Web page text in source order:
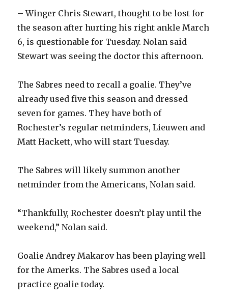
– Winger Chris Stewart, thought to be lost for
the season after hurting his right ankle March
6, is questionable for Tuesday. Nolan said
Stewart was seeing the doctor this afternoon.
The Sabres need to recall a goalie. They’ve
already used five this season and dressed
seven for games. They have both of
Rochester’s regular netminders, Lieuwen and
Matt Hackett, who will start Tuesday.
The Sabres will likely summon another
netminder from the Americans, Nolan said.
“Thankfully, Rochester doesn’t play until the
weekend,” Nolan said.
Goalie Andrey Makarov has been playing well
for the Amerks. The Sabres used a local
practice goalie today.